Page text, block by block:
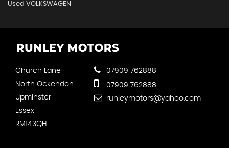
Used VOLKSWAGEN
Church Lane
North Ockendon
Upminster
Essex
RM143QH
07909 762888
07909 762888
runleymotors@yahoo.com